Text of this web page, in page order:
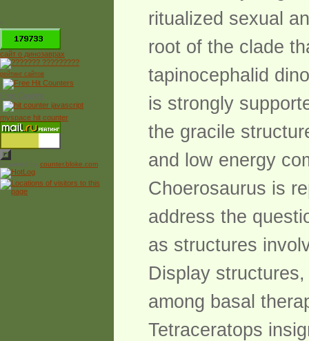
*
сайт о динозаврах
рейтинг сайтов
Free Counter
myspace hit counter
Powered by counter.bloke.com
ritualized sexual
root of the clade
tapinocephalid
is strongly
the gracile
and low energy
Choerosaurus is
address the
as structures
Display
among basal
Tetraceratops